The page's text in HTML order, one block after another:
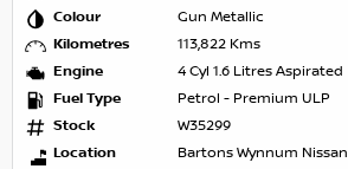
Colour
Gun Metallic
Kilometres
113,822 Kms
Engine
4 Cyl 1.6 Litres Aspirated
Fuel Type
Petrol - Premium ULP
Stock
W35299
Location
Bartons Wynnum Nissan